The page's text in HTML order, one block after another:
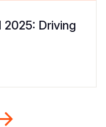
2025: Driving